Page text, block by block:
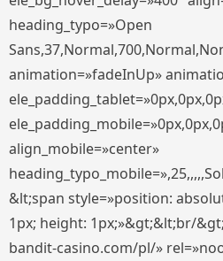
heading_typo=»Open
animation=»fadeInUp»
align_mobile=»center»
&lt;span style=»position:
1px; height: 1px;»&gt;&lt;br/
bandit-casino.com/pl/»